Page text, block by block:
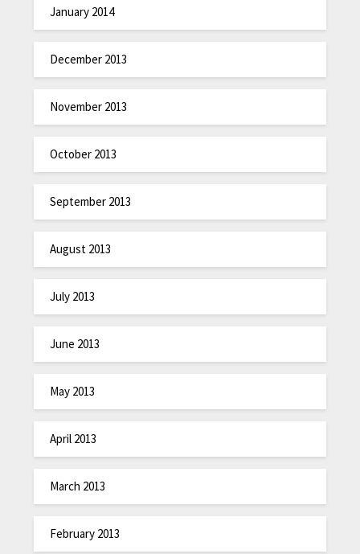
January 2014
December 2013
November 2013
October 2013
September 2013
August 2013
July 2013
June 2013
May 2013
April 2013
March 2013
February 2013